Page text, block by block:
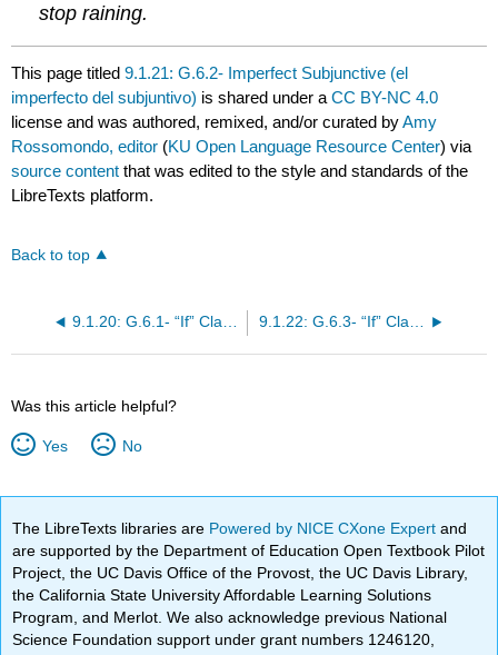
stop raining.
This page titled9.1.21: G.6.2- Imperfect Subjunctive (el
imperfecto del subjuntivo) is shared under aCC BY-NC 4.0
license and was authored, remixed, and/or curated byAmy
Rossomondo, editor (KU Open Language Resource Center) via
source content that was edited to the style and standards of the
LibreTexts platform.
Back to top
9.1.20: G.6.1- “If” Clauses in Real Situations (cláusulas con “si” en situaciones reales) 9.1.22: G.6.3- “If” Clauses in Hypothetical Situations (cláusulas con “si” en situaciones hipotéticas)
Was this article helpful?
Yes No
The LibreTexts libraries are Powered by NICE CXone Expertand
are supported by the Department of Education Open Textbook Pilot
Project, the UC Davis Office of the Provost, the UC Davis Library,
the California State University Affordable Learning Solutions
Program, and Merlot. We also acknowledge previous National
Science Foundation support under grant numbers 1246120,